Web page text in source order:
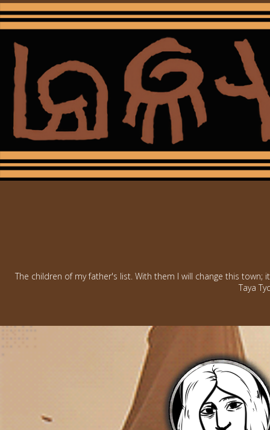
The children of my father's list. With them I will change this
Taya